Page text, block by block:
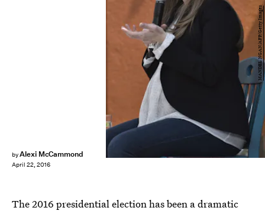
byAlexi McCammond
April 22, 2016
MANDEL NGAN/AFP/Getty Images
The 2016 presidential election has been a dramatic